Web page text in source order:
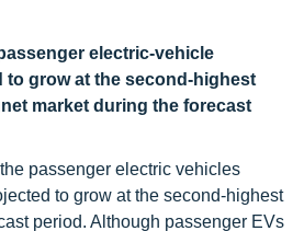
electric-vehicle
to grow at the second-highest
market during the forecast
passenger electric vehicles
to grow at the second-highest
period. Although passenger EVs